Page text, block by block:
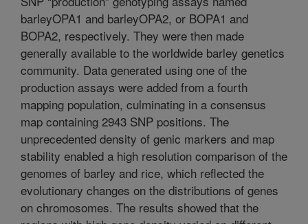
barleyOPA1 and barleyOPA2, or BOPA1 and
BOPA2, respectively. They were then made
generally available to the worldwide barley genetics
community. Data generated using one of the
production assays were added from a fourth
mapping population, culminating in a consensus
map containing 2943 SNP positions. The
unprecedented density of genic markers and map
stability enabled a high resolution comparison of the
genomes of barley and rice, which reflected the
evolutionary changes on the distributions of genes
on chromosomes. The results showed that the